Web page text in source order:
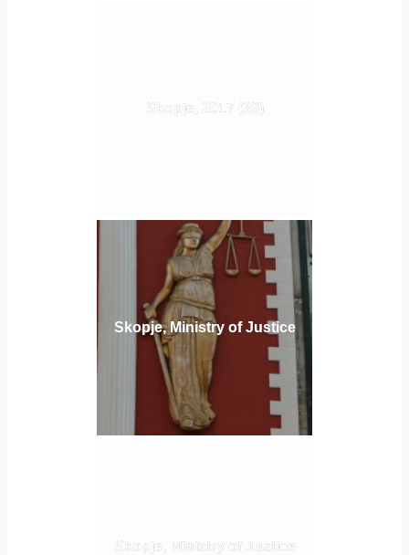
Skopje, 2017 (39)
Skopje, Ministry of Justice
Skopje, Ministry of Justice